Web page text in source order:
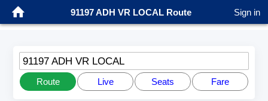
91197 ADH VR LOCAL Route Sign in
91197 ADH VR LOCAL
Route Live Seats Fare